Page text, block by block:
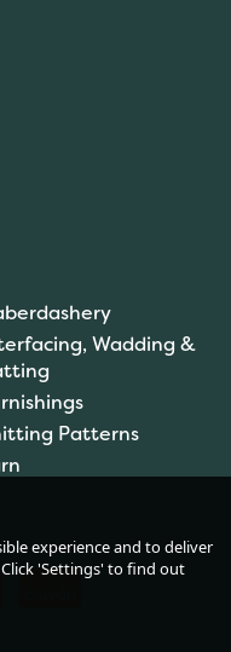
Wadding &
Patterns
experience and to deliver
'Settings' to find out